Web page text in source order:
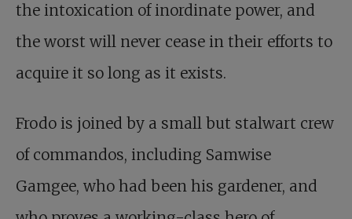
the intoxication of inordinate power, and
the worst will never cease in their efforts to
acquire it so long as it exists.
Frodo is joined by a small but stalwart crew
of commandos, including Samwise
Gamgee, who had been his gardener, and